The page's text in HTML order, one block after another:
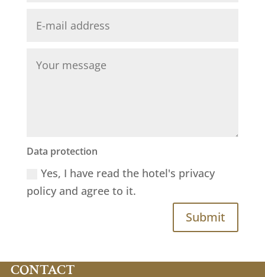
Data protection
Yes, I have read the hotel's privacy
policy and agree to it.
Submit
CONTACT